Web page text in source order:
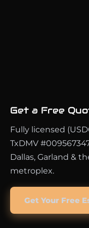
Get a Free
Fully licensed
TxDMV
Dallas, Garland &
metroplex.
Get Your Free